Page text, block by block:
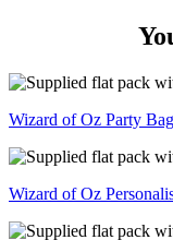
Wizard of Oz Party
Wizard of Oz